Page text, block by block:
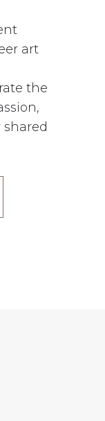
art
the
shared